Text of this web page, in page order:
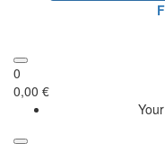
0
0,00 €